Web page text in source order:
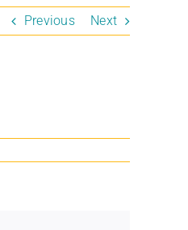
Previous Next